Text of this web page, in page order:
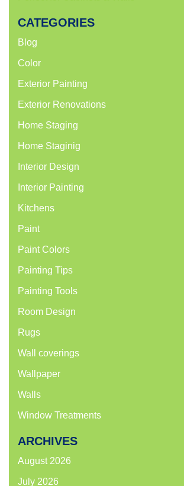
CATEGORIES
Blog
Color
Exterior Painting
Exterior Renovations
Home Staging
Home Staginig
Interior Design
Interior Painting
Kitchens
Paint
Paint Colors
Painting Tips
Painting Tools
Room Design
Rugs
Wall coverings
Wallpaper
Walls
Window Treatments
ARCHIVES
August 2026
July 2026